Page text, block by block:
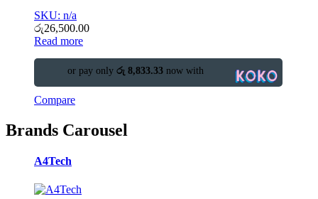
SKU: n/a
රු26,500.00
Read more
or pay only රු 8,833.33 now with
Compare
Brands Carousel
A4Tech